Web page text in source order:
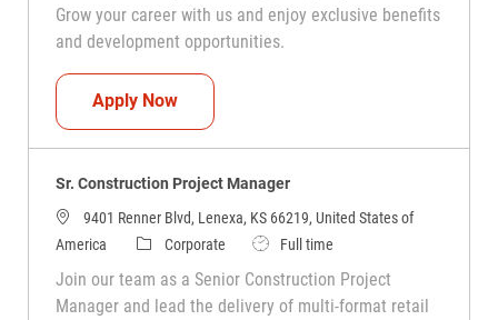
Grow your career with us and enjoy exclusive benefits
and development opportunities.
Apply NowProcurement Manager
Sr. Construction Project Manager
9401 Renner Blvd, Lenexa, KS 66219, United States of
America
CategoryCorporate Job TypeFull time
Join our team as a Senior Construction Project
Manager and lead the delivery of multi-format retail